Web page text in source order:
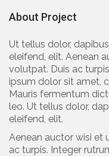
About Project
Ut tellus dolor,
eleifend, elit. Aenean
volutpat. Duis ac
ipsum dolor sit amet,
Mauris fermentum
leo. Ut tellus dolor,
eleifend, elit.
Aenean auctor wisi et
ac turpis. Integer